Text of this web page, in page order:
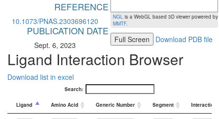
REFERENCE
10.1073/PNAS.2303696120
PUBLICATION DATE
Sept. 6, 2023
NGL is a WebGL based 3D viewer powered by
MMTF.
Full Screen Download PDB file
Ligand Interaction Browser
Download list in excel
Search:
Ligand Amino Acid Generic Number Segment Interaction